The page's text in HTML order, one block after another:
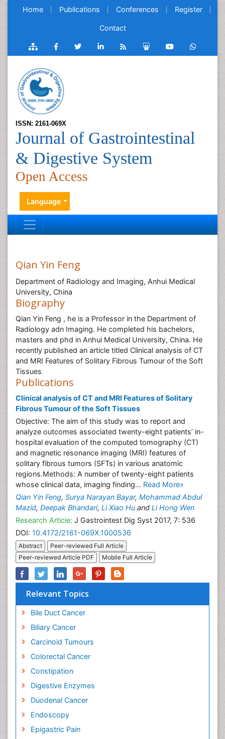
Home Publications Conferences Register
Contact
ISSN: 2161-069X
Journal of Gastrointestinal
& Digestive System
Open Access
Language
Qian Yin Feng
Department of Radiology and Imaging, Anhui Medical
University, China
Biography
Qian Yin Feng , he is a Professor in the Department of
Radiology adn Imaging. He completed his bachelors,
masters and phd in Anhui Medical University, China. He
recently published an article titled Clinical analysis of CT
and MRI Features of Solitary Fibrous Tumour of the Soft
Tissues
Publications
Clinical analysis of CT and MRI Features of Solitary
Fibrous Tumour of the Soft Tissues
Objective: The aim of this study was to report and
analyze outcomes associated twenty-eight patients’ in-
hospital evaluation of the computed tomography (CT)
and magnetic resonance imaging (MRI) features of
solitary fibrous tumors (SFTs) in various anatomic
regions.Methods: A number of twenty-eight patients
whose clinical data, imaging finding... Read More»
Qian Yin Feng, Surya Narayan Bayar, Mohammad Abdul
Mazid, Deepak Bhandari, Li Xiao Hu and Li Hong Wen
Research Article: J Gastrointest Dig Syst 2017, 7: 536
DOI: 10.4172/2161-069X.1000536
Abstract
Peer-reviewed Full Article
Peer-reviewed Article PDF
Mobile Full Article
Relevant Topics
Bile Duct Cancer
Biliary Cancer
Carcinoid Tumours
Colorectal Cancer
Constipation
Digestive Enzymes
Duodenal Cancer
Endoscopy
Epigastric Pain